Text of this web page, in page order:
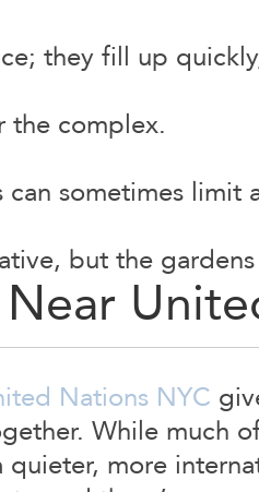
they fill up
the complex.
sometimes limit
but the
Nations NYC
While much
more